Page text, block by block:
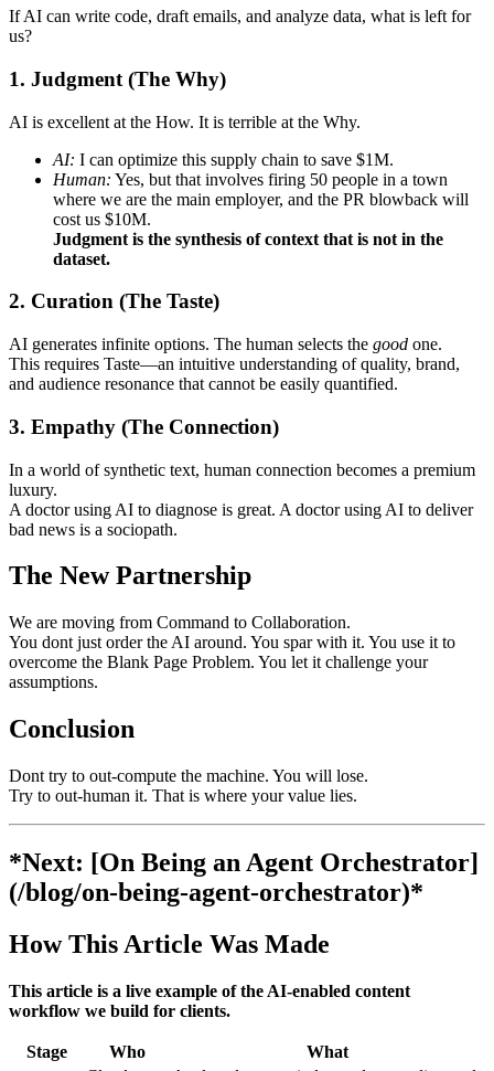
If AI can write code, draft emails, and analyze data, what is left for
us?
1. Judgment (The Why)
AI is excellent at the How. It is terrible at the Why.
AI: I can optimize this supply chain to save $1M.
Human: Yes, but that involves firing 50 people in a town
where we are the main employer, and the PR blowback will
cost us $10M.
Judgment is the synthesis of context that is not in the
dataset.
2. Curation (The Taste)
AI generates infinite options. The human selects the good one.
This requires Taste—an intuitive understanding of quality, brand,
and audience resonance that cannot be easily quantified.
3. Empathy (The Connection)
In a world of synthetic text, human connection becomes a premium
luxury.
A doctor using AI to diagnose is great. A doctor using AI to deliver
bad news is a sociopath.
The New Partnership
We are moving from Command to Collaboration.
You dont just order the AI around. You spar with it. You use it to
overcome the Blank Page Problem. You let it challenge your
assumptions.
Conclusion
Dont try to out-compute the machine. You will lose.
Try to out-human it. That is where your value lies.
*Next: [On Being an Agent Orchestrator]
(/blog/on-being-agent-orchestrator)*
How This Article Was Made
This article is a live example of the AI-enabled content
workflow we build for clients.
Stage Who
What